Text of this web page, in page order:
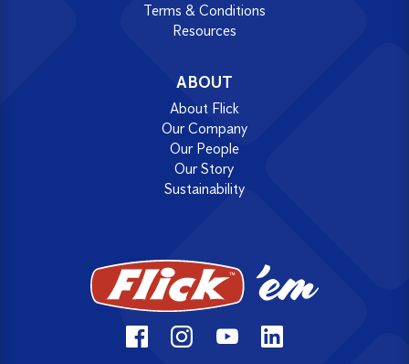
Terms & Conditions
Resources
ABOUT
About Flick
Our Company
Our People
Our Story
Sustainability